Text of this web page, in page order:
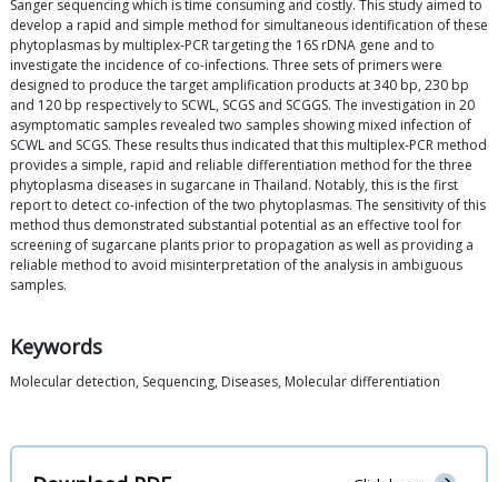
Sanger sequencing which is time consuming and costly. This study aimed to
develop a rapid and simple method for simultaneous identification of these
phytoplasmas by multiplex-PCR targeting the 16S rDNA gene and to
investigate the incidence of co-infections. Three sets of primers were
designed to produce the target amplification products at 340 bp, 230 bp
and 120 bp respectively to SCWL, SCGS and SCGGS. The investigation in 20
asymptomatic samples revealed two samples showing mixed infection of
SCWL and SCGS. These results thus indicated that this multiplex-PCR method
provides a simple, rapid and reliable differentiation method for the three
phytoplasma diseases in sugarcane in Thailand. Notably, this is the first
report to detect co-infection of the two phytoplasmas. The sensitivity of this
method thus demonstrated substantial potential as an effective tool for
screening of sugarcane plants prior to propagation as well as providing a
reliable method to avoid misinterpretation of the analysis in ambiguous
samples.
Keywords
Molecular detection, Sequencing, Diseases, Molecular differentiation